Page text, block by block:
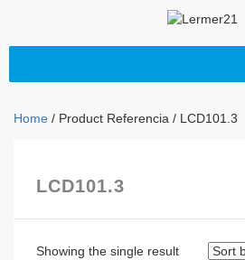
Home / Product Referencia / LCD101.3
LCD101.3
Showing the single result